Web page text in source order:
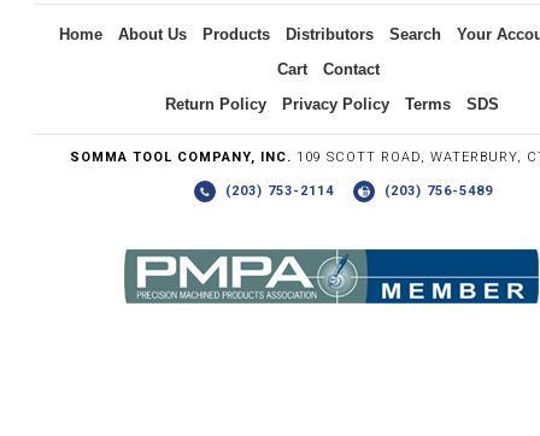
Write the numbers you see in the graphic to the right.
Home About Us Products Distributors Search
Your
Cart
Contact
Return Policy
Privacy Policy Terms SDS
SOMMA TOOL COMPANY, INC. 109 SCOTT ROAD, WATERBURY,
(203) 753-2114 (203) 756-5489